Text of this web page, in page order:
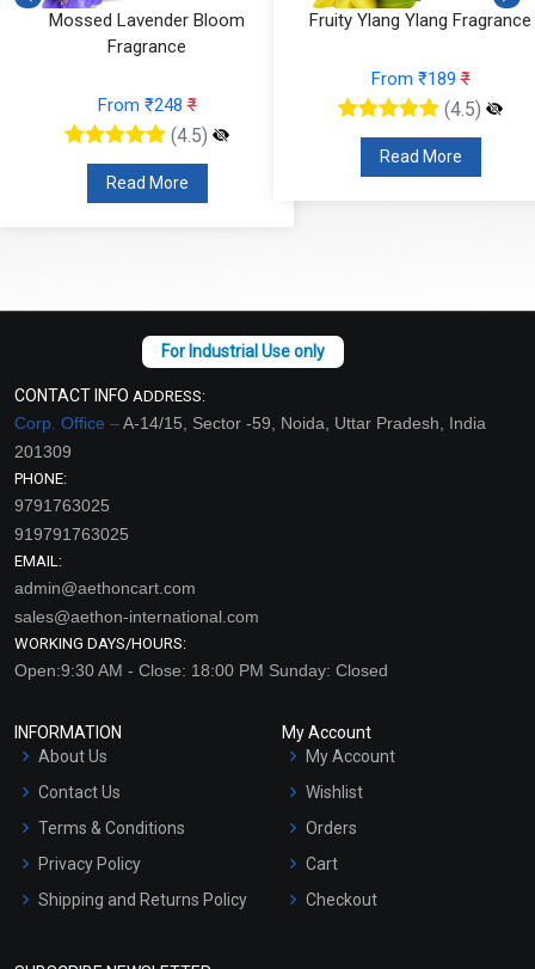
Mossed Lavender Bloom
Fragrance
From ₹248₹
(4.5)
Read More
Fruity Ylang Ylang Fragrance
From ₹189₹
(4.5)
Read More
CONTACT INFO ADDRESS:
Corp. Office –A-14/15, Sector -59, Noida, Uttar Pradesh, India
201309
PHONE:
9791763025
919791763025
EMAIL:
admin@aethoncart.com
sales@aethon-international.com
WORKING DAYS/HOURS:
Open:9:30 AM - Close: 18:00 PM Sunday: Closed
INFORMATION
About Us
Contact Us
Terms & Conditions
Privacy Policy
Shipping and Returns Policy
My Account
My Account
Wishlist
Orders
Cart
Checkout